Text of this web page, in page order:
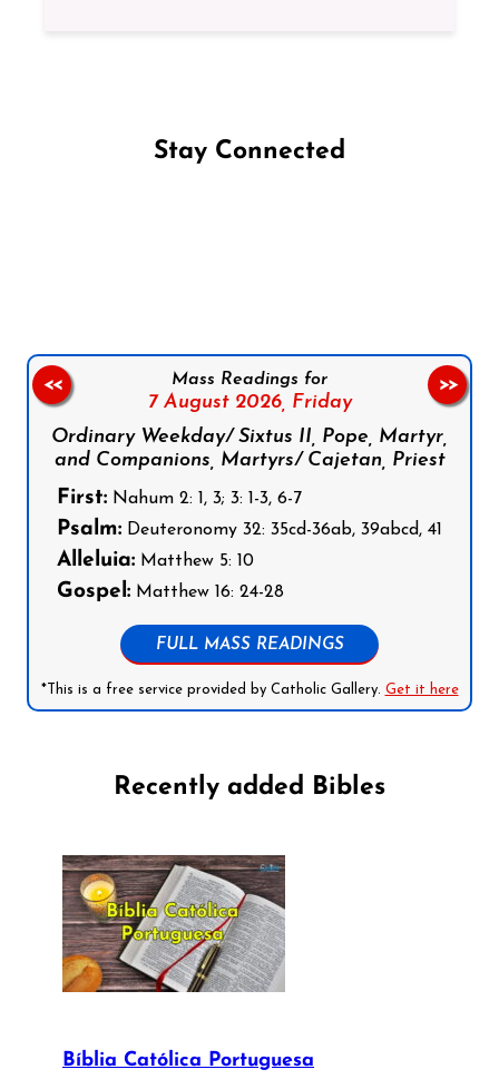
Stay Connected
Mass Readings for
7 August 2026, Friday
Ordinary Weekday/ Sixtus II, Pope, Martyr,
and Companions, Martyrs/ Cajetan, Priest
First: Nahum 2: 1, 3; 3: 1-3, 6-7
Psalm: Deuteronomy 32: 35cd-36ab, 39abcd, 41
Alleluia: Matthew 5: 10
Gospel: Matthew 16: 24-28
FULL MASS READINGS
*This is a free service provided by Catholic Gallery. Get it here
<< >>
Recently added Bibles
Bíblia Católica Portuguesa